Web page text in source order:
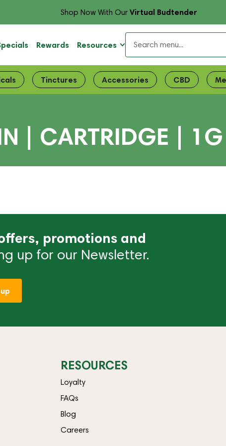
Shop Now With OurVirtual Budtender
Rewards Resources
Tinctures Accessories CBD
| CARTRIDGE | 1G
promotions and
up for our Newsletter.
RESOURCES
Loyalty
FAQs
Blog
Careers